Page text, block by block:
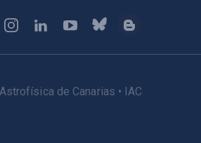
de Canarias • IAC